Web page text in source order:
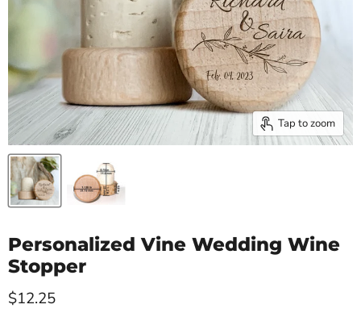
Tap to zoom
Personalized Vine Wedding Wine
Stopper
Current price
$12.25